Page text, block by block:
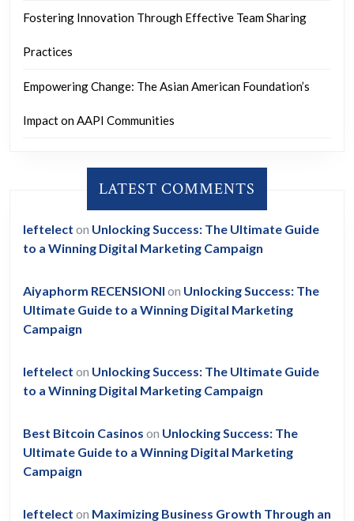
Fostering Innovation Through Effective Team Sharing
Practices
Empowering Change: The Asian American Foundation’s
Impact on AAPI Communities
LATEST COMMENTS
leftelect on Unlocking Success: The Ultimate Guide
to a Winning Digital Marketing Campaign
Aiyaphorm RECENSIONI on Unlocking Success: The
Ultimate Guide to a Winning Digital Marketing
Campaign
leftelect on Unlocking Success: The Ultimate Guide
to a Winning Digital Marketing Campaign
Best Bitcoin Casinos on Unlocking Success: The
Ultimate Guide to a Winning Digital Marketing
Campaign
leftelect on Maximizing Business Growth Through an